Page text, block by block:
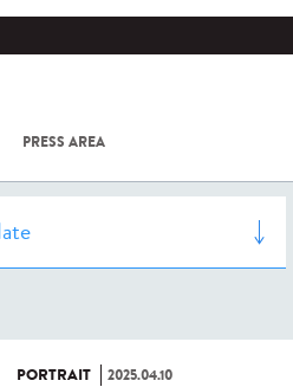
PRESS AREA
COV-2 /
INSTITUT
PORTRAIT 2025.04.10